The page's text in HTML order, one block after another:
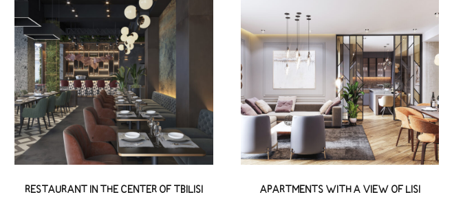
RESTAURANT IN THE
CENTER OF TBILISI
RESTAURANT IN THE CENTER OF TBILISI
APARTMENTS WITH A VIEW
OF LISI VERANDA
APARTMENTS WITH A VIEW OF LISI